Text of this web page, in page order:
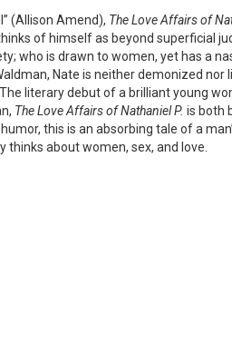
(Allison Amend), The Love Affairs of
of himself as beyond superficial
who is drawn to women, yet has a
Nate is neither demonized nor
literary debut of a brilliant young
The Love Affairs of Nathaniel P. is both
this is an absorbing tale of a
thinks about women, sex, and love.